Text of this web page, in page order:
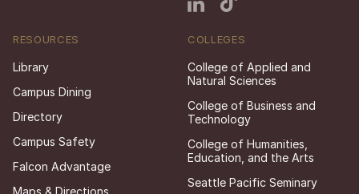
RESOURCES
Library
Campus Dining
Directory
Campus Safety
Falcon Advantage
Maps & Directions
COLLEGES
College of Applied and
Natural Sciences
College of Business and
Technology
College of Humanities,
Education, and the Arts
Seattle Pacific Seminary